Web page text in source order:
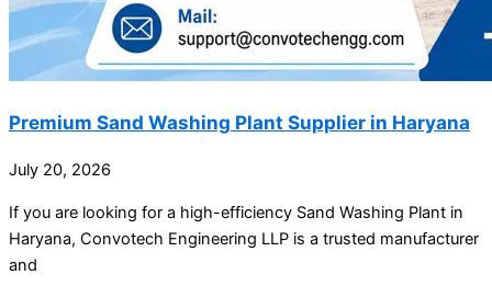
Premium Sand Washing Plant Supplier in Haryana
July 20, 2026
If you are looking for a high-efficiency Sand Washing Plant in
Haryana, Convotech Engineering LLP is a trusted manufacturer
and